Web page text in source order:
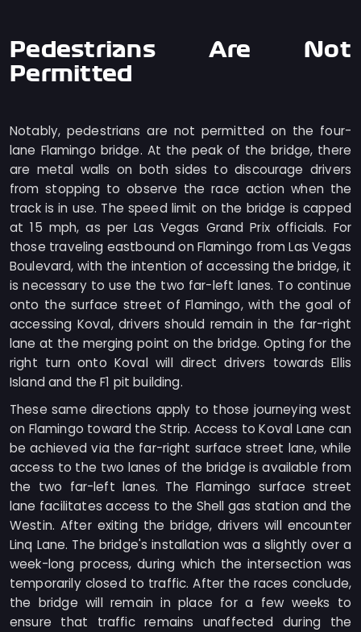
Pedestrians Are Not
Permitted
Notably, pedestrians are not permitted on the four-
lane Flamingo bridge. At the peak of the bridge, there
are metal walls on both sides to discourage drivers
from stopping to observe the race action when the
track is in use. The speed limit on the bridge is capped
at 15 mph, as per Las Vegas Grand Prix officials. For
those traveling eastbound on Flamingo from Las Vegas
Boulevard, with the intention of accessing the bridge, it
is necessary to use the two far-left lanes. To continue
onto the surface street of Flamingo, with the goal of
accessing Koval, drivers should remain in the far-right
lane at the merging point on the bridge. Opting for the
right turn onto Koval will direct drivers towards Ellis
Island and the F1 pit building.
These same directions apply to those journeying west
on Flamingo toward the Strip. Access to Koval Lane can
be achieved via the far-right surface street lane, while
access to the two lanes of the bridge is available from
the two far-left lanes. The Flamingo surface street
lane facilitates access to the Shell gas station and the
Westin. After exiting the bridge, drivers will encounter
Linq Lane. The bridge's installation was a slightly over a
week-long process, during which the intersection was
temporarily closed to traffic. After the races conclude,
the bridge will remain in place for a few weeks to
ensure that traffic remains unaffected during the